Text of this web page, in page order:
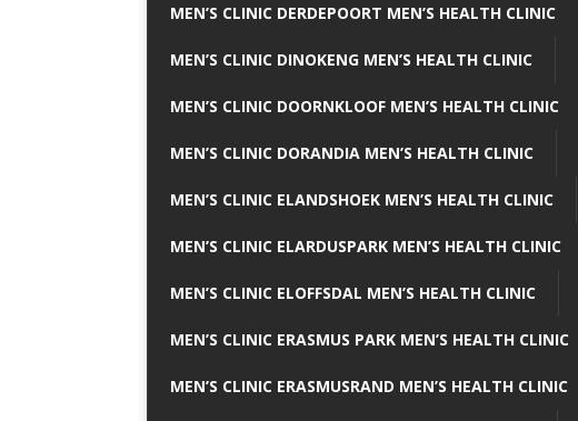
MEN’S CLINIC DERDEPOORT MEN’S HEALTH CLINIC
MEN’S CLINIC DINOKENG MEN’S HEALTH CLINIC
MEN’S CLINIC DOORNKLOOF MEN’S HEALTH CLINIC
MEN’S CLINIC DORANDIA MEN’S HEALTH CLINIC
MEN’S CLINIC ELANDSHOEK MEN’S HEALTH CLINIC
MEN’S CLINIC ELARDUSPARK MEN’S HEALTH CLINIC
MEN’S CLINIC ELOFFSDAL MEN’S HEALTH CLINIC
MEN’S CLINIC ERASMUS PARK MEN’S HEALTH CLINIC
MEN’S CLINIC ERASMUSRAND MEN’S HEALTH CLINIC